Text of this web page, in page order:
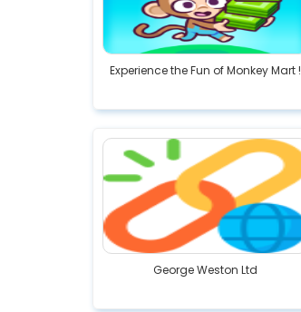
Experience the Fun of Monkey Mart !
George Weston Ltd